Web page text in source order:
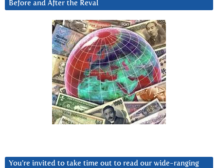
Before and After the Reval
You’re invited to take time out to read our wide-ranging